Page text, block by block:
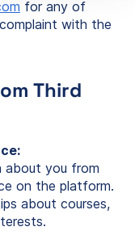
for any of
with the
Third
about you from
on the platform.
about courses,